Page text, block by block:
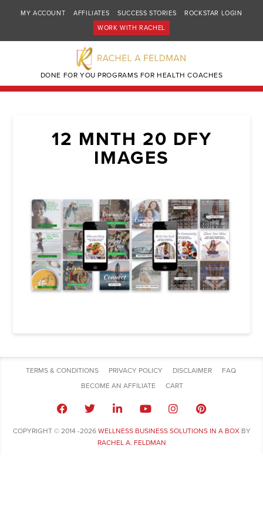
MY ACCOUNT AFFILIATES SUCCESS STORIES
ROCKSTAR LOGIN
WORK WITH RACHEL
DONE FOR YOU PROGRAMS FOR HEALTH COACHES
12 MNTH 20 DFY
IMAGES
TERMS & CONDITIONS PRIVACY POLICY DISCLAIMER
FAQ
BECOME AN AFFILIATE
CART
COPYRIGHT © 2014 -2026 WELLNESS BUSINESS SOLUTIONS IN A BOXBY
RACHEL A. FELDMAN